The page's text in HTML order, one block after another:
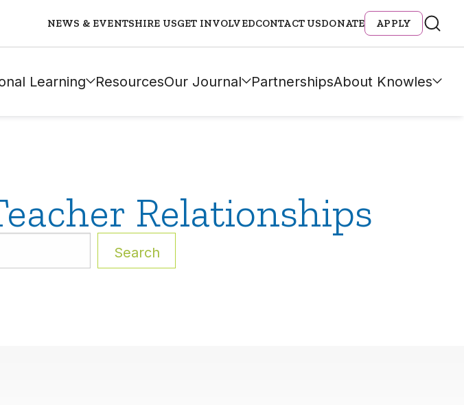
NEWS & EVENTSHIRE USGET INVOLVEDCONTACT USDONATE APPLY
Learning ResourcesOur Journal PartnershipsAbout Knowles
Relationships
Search